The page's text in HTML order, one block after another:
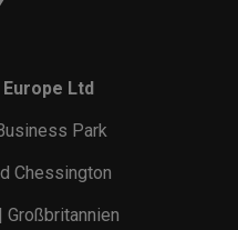
Ltd
Park
Chessington
Großbritannien